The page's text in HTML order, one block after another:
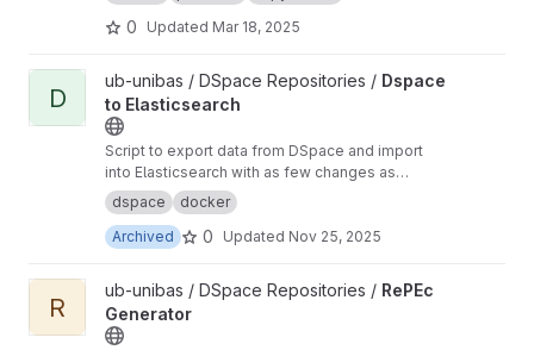
0 Updated Mar 18, 2025
View Dspace to Elasticsearch project
D
ub-unibas / DSpace Repositories / Dspace
to Elasticsearch
Script to export data from DSpace and import
into Elasticsearch with as few changes as
possible.
dspace
docker
Archived
0 Updated Nov 25, 2025
View RePEc Generator project
R
ub-unibas / DSpace Repositories / RePEc
Generator